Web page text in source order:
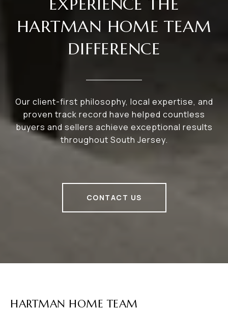
EXPERIENCE THE
HARTMAN HOME TEAM
DIFFERENCE
Our client-first philosophy, local expertise, and
proven track record have helped countless
buyers and sellers achieve exceptional results
throughout South Jersey.
CONTACT US
HARTMAN HOME TEAM